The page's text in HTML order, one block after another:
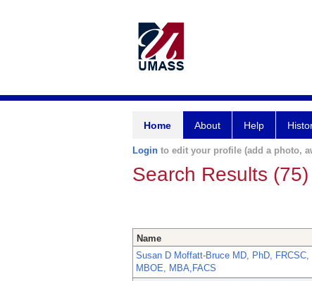
Home About Help
Login to edit your profile (add a photo,
Search Results (75)
Name
Susan D Moffatt-Bruce MD, PhD, FRCSC,
MBOE, MBA,FACS